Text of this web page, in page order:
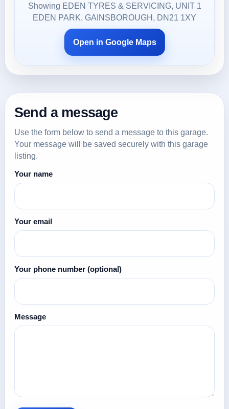
Showing EDEN TYRES & SERVICING, UNIT 1
EDEN PARK, GAINSBOROUGH, DN21 1XY
Open in Google Maps
Send a message
Use the form below to send a message to this garage.
Your message will be saved securely with this garage
listing.
Your name
Your email
Your phone number (optional)
Message